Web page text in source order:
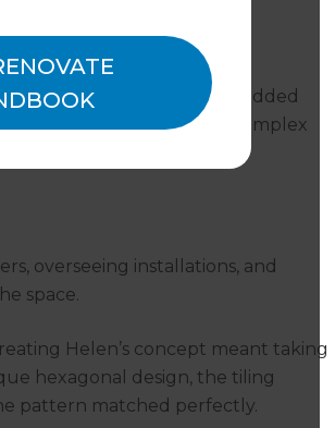
game.
in order, which meant
Anthony’s expertise added
organise or oversee the complex
overseeing installations, and
space.
Helen’s concept meant taking
hexagonal design, the tiling
pattern matched perfectly.